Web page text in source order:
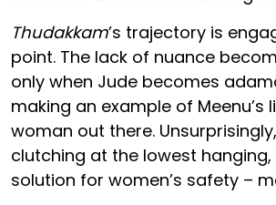
Thudakkam’s trajectory is
point. The lack of nuance
only when Jude becomes
making an example of Meenu’s
woman out there.
clutching at the lowest
solution for women’s safety –